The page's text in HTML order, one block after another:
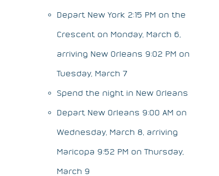
Depart New York 2:15 PM on the
Crescent on Monday, March 6,
arriving New Orleans 9:02 PM on
Tuesday, March 7
Spend the night in New Orleans
Depart New Orleans 9:00 AM on
Wednesday, March 8, arriving
Maricopa 9:52 PM on Thursday,
March 9